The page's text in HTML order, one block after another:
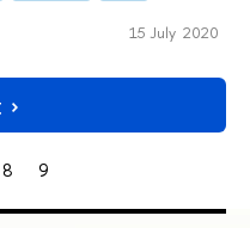
15 July 2020
8 9